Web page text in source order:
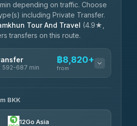
depending on traffic. Choose
including Private Transfer.
Tour And Travel (4.9★,
transfers on this route.
592-687 min
฿8,820+
from
And Travel
BKK
12Go Asia